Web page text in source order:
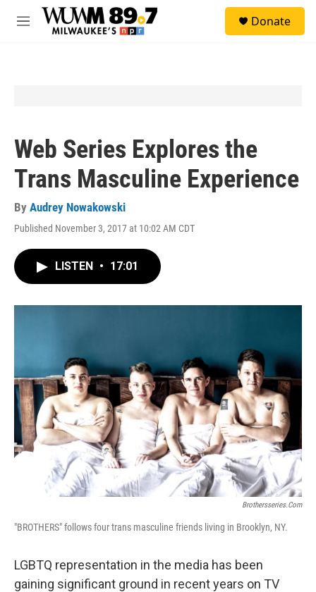
Skip to main content
M
Donate
Web Series Explores the
Trans Masculine Experience
By Audrey Nowakowski
Published November 3, 2017 at 10:02 AM CDT
LISTEN • 17:01
Brothersseries.com
"BROTHERS" follows four trans masculine friends living in Brooklyn, NY.
LGBTQ representation in the media has been
gaining significant ground in recent years on TV